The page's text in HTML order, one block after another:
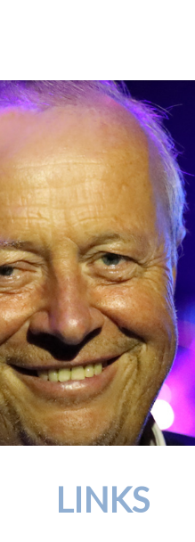
LINKS